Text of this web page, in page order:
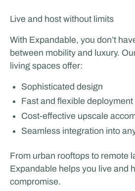
Live and host without limits
With Expandable, you don’t
between mobility and luxury.
living spaces offer:
Sophisticated design
Fast and flexible deployment
Cost-effective upscale
Seamless integration into
From urban rooftops to remote
Expandable helps you live and
compromise.